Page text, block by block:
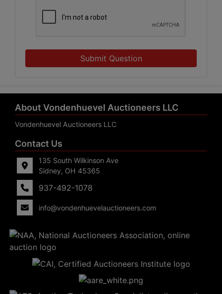
Submit Question
About Vondenhuevel Auctioneers LLC
Vondenhuevel Auctioneers LLC
Contact Us
135 South Wilkinson Ave
Sidney, OH 45365
937-492-1078
info@vondenhuevelauctioneers.com